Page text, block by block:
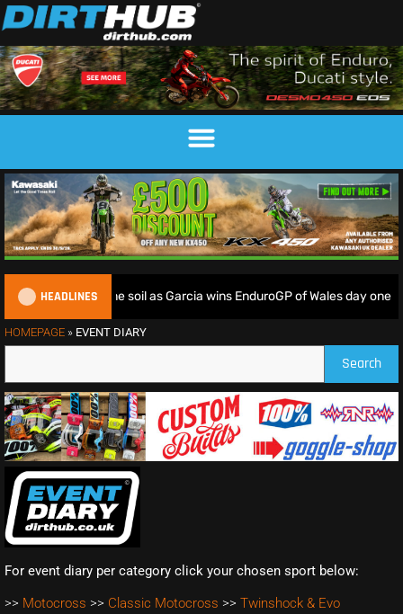
HEADLINES
deliver on home soil as Garcia wins EnduroGP of Wales day one
HOMEPAGE » EVENT DIARY
Search
For event diary per category click your chosen sport below:
>> Motocross >> Classic Motocross >> Twinshock & Evo